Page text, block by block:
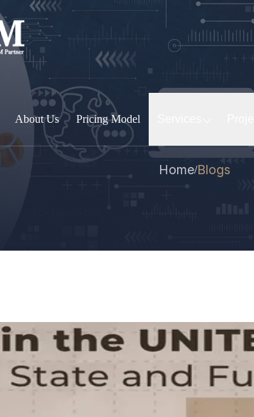
About Us Pricing Model
Home/Blogs